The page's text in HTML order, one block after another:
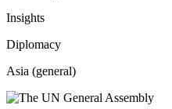
Insights
Diplomacy
Asia (general)